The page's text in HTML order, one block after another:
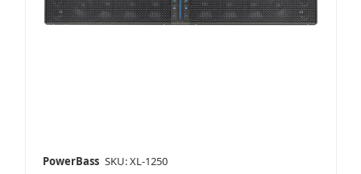
PowerBass SKU: XL-1250